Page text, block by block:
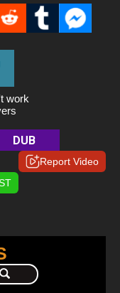
work
DUB
Report Video